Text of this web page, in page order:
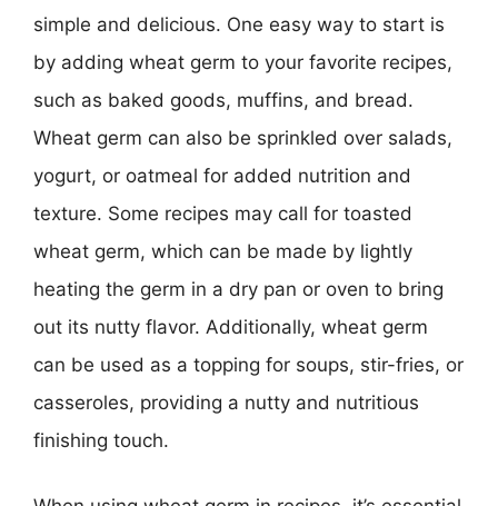
simple and delicious. One easy way to start is
by adding wheat germ to your favorite recipes,
such as baked goods, muffins, and bread.
Wheat germ can also be sprinkled over salads,
yogurt, or oatmeal for added nutrition and
texture. Some recipes may call for toasted
wheat germ, which can be made by lightly
heating the germ in a dry pan or oven to bring
out its nutty flavor. Additionally, wheat germ
can be used as a topping for soups, stir-fries, or
casseroles, providing a nutty and nutritious
finishing touch.